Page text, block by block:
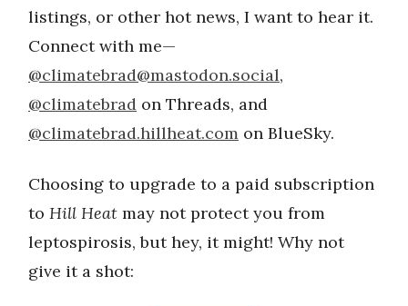
listings, or other hot news, I want to hear it.
Connect with me—
@climatebrad@mastodon.social,
@climatebrad on Threads, and
@climatebrad.hillheat.com on BlueSky.
Choosing to upgrade to a paid subscription
to Hill Heat may not protect you from
leptospirosis, but hey, it might! Why not
give it a shot: